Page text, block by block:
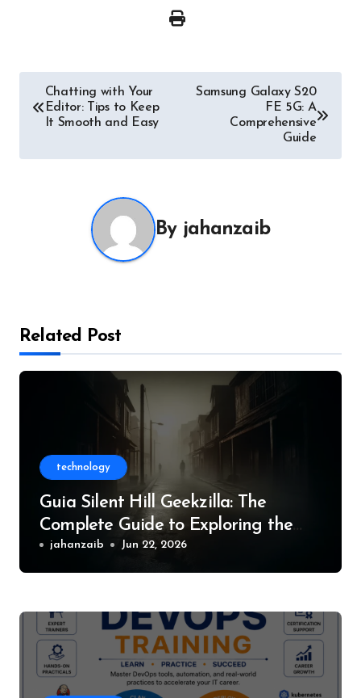
Post
navigation
Chatting with Your
Editor: Tips to Keep
It Smooth and Easy
Samsung Galaxy S20
FE 5G: A
Comprehensive
Guide
By jahanzaib
Related Post
technology
Guia Silent Hill Geekzilla: The
Complete Guide to Exploring the
World of Silent Hill
jahanzaib Jun 22, 2026